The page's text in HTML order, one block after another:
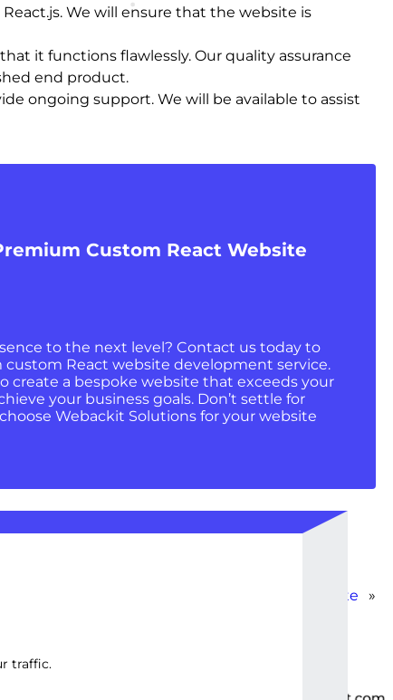
We will ensure that the website is
it functions flawlessly. Our quality assurance
end product.
ongoing support. We will be available to assist
Custom React Website
to the next level? Contact us today to
React website development service.
create a bespoke website that exceeds your
your business goals. Don’t settle for
Webackit Solutions for your website
React E-commerce Template »
traffic.